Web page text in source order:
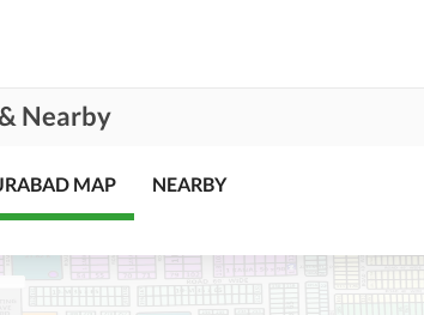
Gym
Other Business and
Nearby
MAP NEARBY